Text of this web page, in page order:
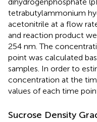
tetrabutylammonium
acetonitrile at a flow
and reaction product
254 nm. The
point was calculated
samples. In order to
concentration at the
values of each time
Sucrose Density